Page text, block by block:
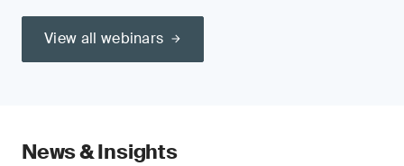
View all webinars
News & Insights